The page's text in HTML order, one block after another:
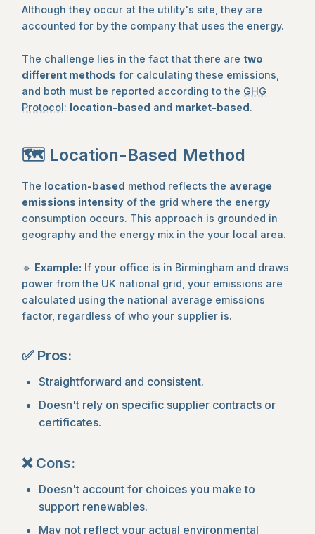
Although they occur at the utility's site, they are
accounted for by the company that uses the energy.
The challenge lies in the fact that there are two
different methods for calculating these emissions,
and both must be reported according to the GHG
Protocol: location-based and market-based.
🗺️ Location-Based Method
The location-based method reflects the average
emissions intensityof the grid where the energy
consumption occurs. This approach is grounded in
geography and the energy mix in the your local area.
🔹 Example: If your office is in Birmingham and draws
power from the UK national grid, your emissions are
calculated using the national average emissions
factor, regardless of who your supplier is.
✅ Pros:
Straightforward and consistent.
Doesn't rely on specific supplier contracts or
certificates.
❌ Cons:
Doesn't account for choices you make to
support renewables.
May not reflect your actual environmental